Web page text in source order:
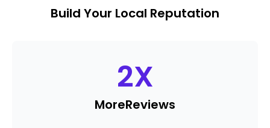
Build Your Local Reputation
2X
MoreReviews